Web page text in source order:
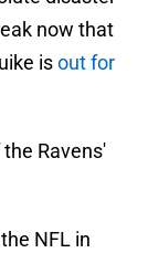
now that
isout for
Ravens'
NFL in